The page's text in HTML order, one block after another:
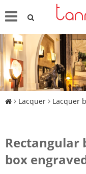
Lacquer Lacquer
Rectangular
box